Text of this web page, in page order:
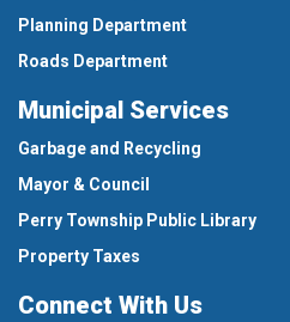
Planning Department
Roads Department
Municipal Services
Garbage and Recycling
Mayor & Council
Perry Township Public Library
Property Taxes
Connect With Us